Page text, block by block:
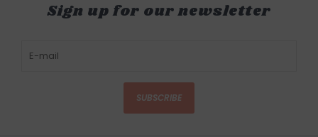
Sign up for our newsletter
SUBSCRIBE